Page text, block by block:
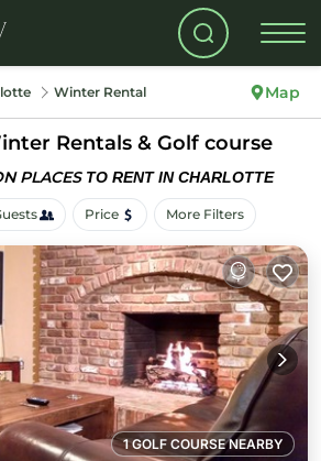
Winter Rental Map
Rentals & Golf course
PLACES TO RENT IN CHARLOTTE
Price More Filters
1 GOLF COURSE NEARBY